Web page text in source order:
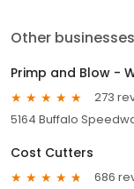
Other
Primp and Blow -
273
5164 Buffalo
Cost Cutters
686